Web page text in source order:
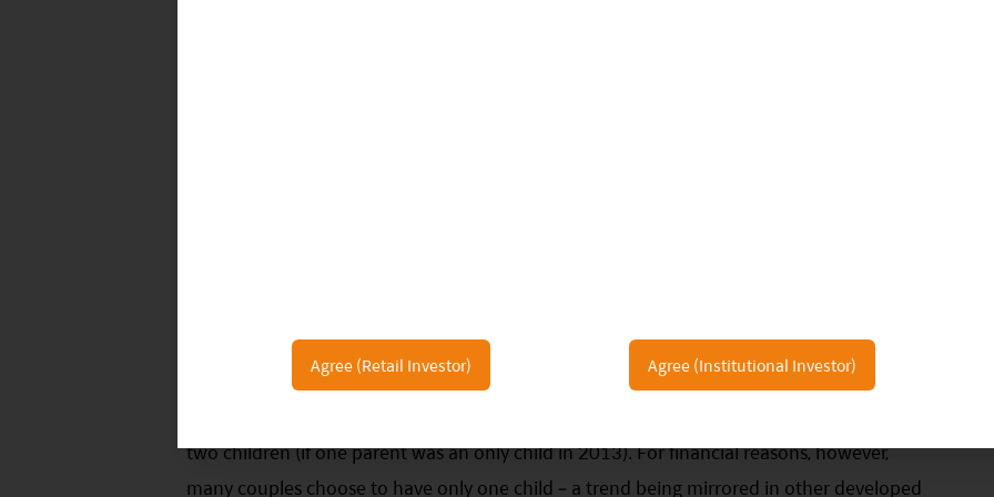
Agree (Retail Investor) Agree (Institutional Investor)
ONE CHILD, BY CHOICE
two children (if one parent was an only child in 2013). For financial reasons, however,
many couples choose to have only one child – a trend being mirrored in other developed